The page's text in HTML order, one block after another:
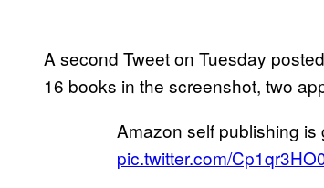
A second Tweet on Tuesday
16 books in the screenshot, two
Amazon self publishing
pic.twitter.com/